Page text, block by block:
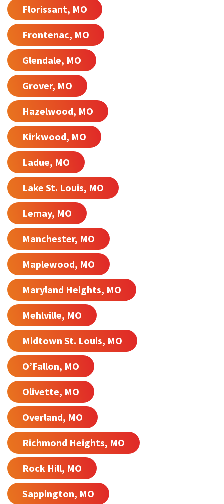
Florissant, MO
Frontenac, MO
Glendale, MO
Grover, MO
Hazelwood, MO
Kirkwood, MO
Ladue, MO
Lake St. Louis, MO
Lemay, MO
Manchester, MO
Maplewood, MO
Maryland Heights, MO
Mehlville, MO
Midtown St. Louis, MO
O’Fallon, MO
Olivette, MO
Overland, MO
Richmond Heights, MO
Rock Hill, MO
Sappington, MO